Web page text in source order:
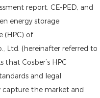
report, CE-PED, and
energy storage
(HPC) of
Ltd. (hereinafter referred to
that Cosber’s HPC
and legal
capture the market and